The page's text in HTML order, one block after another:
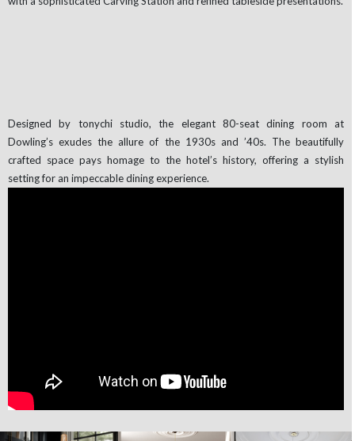
Designed by tonychi studio, the elegant 80-seat dining room at
Dowling’s exudes the allure of the 1930s and ’40s. The beautifully
crafted space pays homage to the hotel’s history, offering a stylish
setting for an impeccable dining experience.